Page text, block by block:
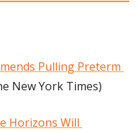
Pulling Preterm
New York Times)
Horizons Will